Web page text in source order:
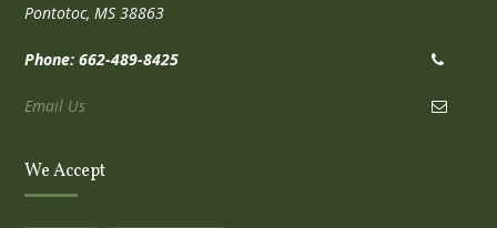
Pontotoc, MS 38863
Phone: 662-489-8425
Email Us
We Accept